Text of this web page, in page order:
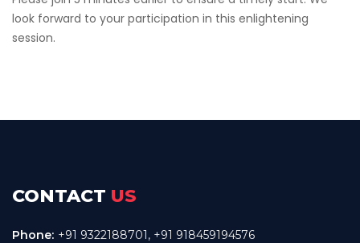
look forward to your participation in this enlightening
session.
CONTACT US
Phone: +91 9322188701, +91 918459194576